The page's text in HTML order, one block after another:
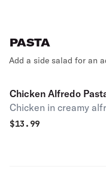
PASTA
Add a side salad for an
Chicken Alfredo
Chicken in creamy
$13.99